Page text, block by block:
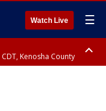
Watch Live ☰
Kenosha County